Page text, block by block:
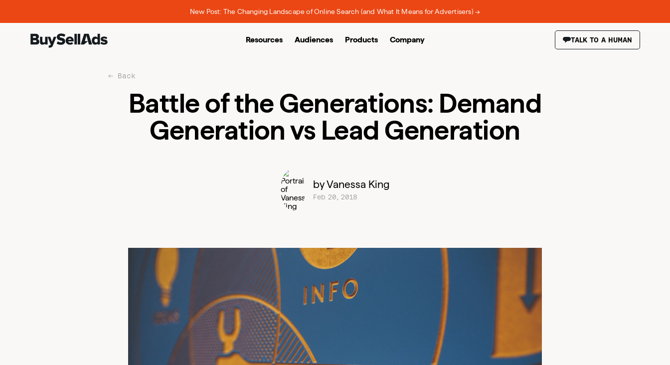
Resources Audiences Products Company TALK TO A HUMAN
New Post: The Changing Landscape of Online Search (and What It Means for Advertisers) →
Back
Battle of the Generations: Demand
Generation vs Lead Generation
by Vanessa King
Feb 20, 2018